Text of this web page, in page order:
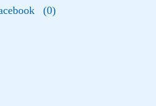
(0)